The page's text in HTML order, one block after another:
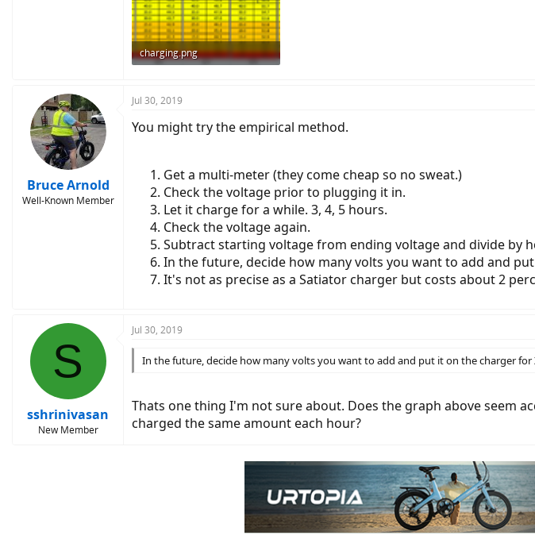
charging.png
Bruce Arnold
Well-Known Member
Jul 30, 2019
You might try the empirical method.
Get a multi-meter (they come cheap so no sweat.)
Check the voltage prior to plugging it in.
Let it charge for a while. 3, 4, 5 hours.
Check the voltage again.
Subtract starting voltage from ending voltage and divide by
In the future, decide how many volts you want to add and
It's not as precise as a Satiator charger but costs about 2
S
sshrinivasan
New Member
Jul 30, 2019
In the future, decide how many volts you want to add and put it on the charger for
Thats one thing I'm not sure about. Does the graph above seem
charged the same amount each hour?